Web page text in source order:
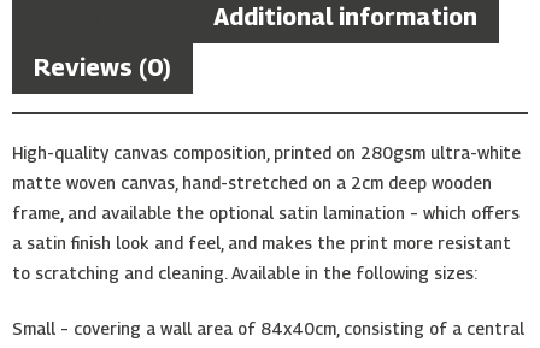
Additional information
Reviews (0)
High-quality canvas composition, printed on 280gsm ultra-white
matte woven canvas, hand-stretched on a 2cm deep wooden
frame, and available the optional satin lamination – which offers
a satin finish look and feel, and makes the print more resistant
to scratching and cleaning. Available in the following sizes:
Small – covering a wall area of 84x40cm, consisting of a central